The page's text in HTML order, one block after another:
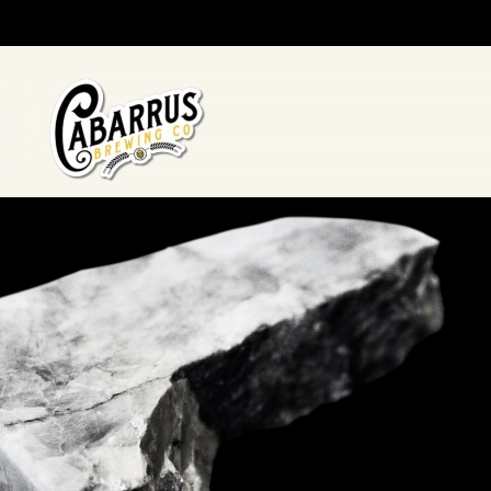
Skip to main content